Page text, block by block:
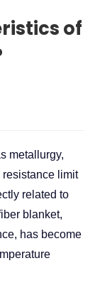
of
metallurgy,
resistance limit
related to
blanket,
has become